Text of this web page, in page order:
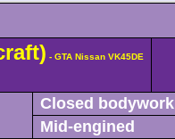
- GTA Nissan VK45DE
Closed bodywork
Mid-engined